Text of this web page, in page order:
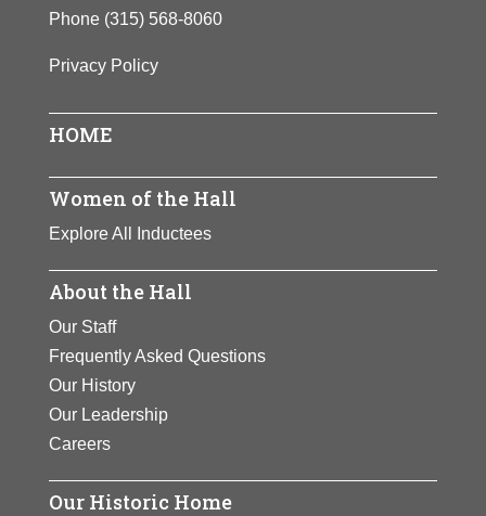
Phone (315) 568-8060
Privacy Policy
HOME
Women of the Hall
Explore All Inductees
About the Hall
Our Staff
Frequently Asked Questions
Our History
Our Leadership
Careers
Our Historic Home